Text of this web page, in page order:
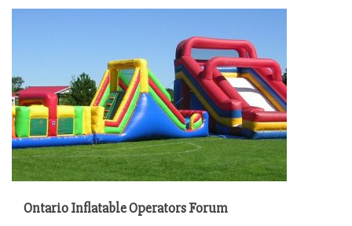
Ontario Inflatable Operators Forum